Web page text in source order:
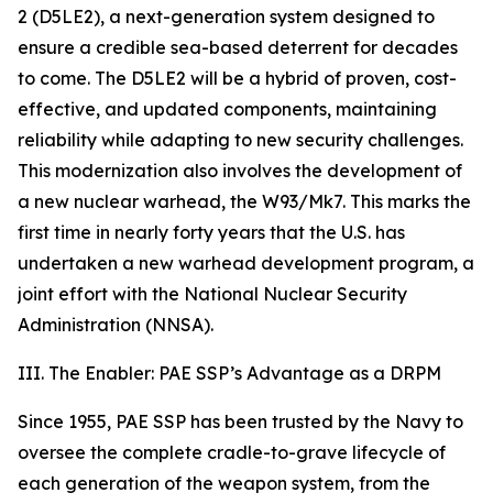
2 (D5LE2), a next-generation system designed to
ensure a credible sea-based deterrent for decades
to come. The D5LE2 will be a hybrid of proven, cost-
effective, and updated components, maintaining
reliability while adapting to new security challenges.
This modernization also involves the development of
a new nuclear warhead, the W93/Mk7. This marks the
first time in nearly forty years that the U.S. has
undertaken a new warhead development program, a
joint effort with the National Nuclear Security
Administration (NNSA).
III. The Enabler: PAE SSP’s Advantage as a DRPM
Since 1955, PAE SSP has been trusted by the Navy to
oversee the complete cradle-to-grave lifecycle of
each generation of the weapon system, from the